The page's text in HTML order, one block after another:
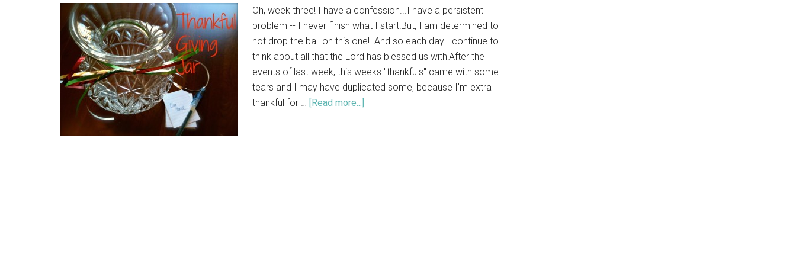
Oh, week three! I have a confession...I have a persistent
problem -- I never finish what I start!But, I am determined to
not drop the ball on this one! And so each day I continue to
think about all that the Lord has blessed us with!After the
events of last week, this weeks "thankfuls" came with some
tears and I may have duplicated some, because I'm extra
thankful for … [Read more...]